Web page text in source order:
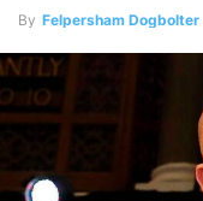
By Felpersham Dogbolter